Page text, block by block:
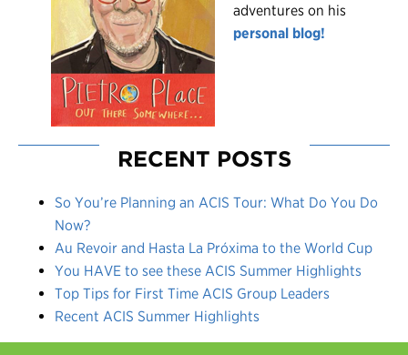
adventures on his
personal blog!
RECENT POSTS
So You’re Planning an ACIS Tour: What Do You Do
Now?
Au Revoir and Hasta La Próxima to the World Cup
You HAVE to see these ACIS Summer Highlights
Top Tips for First Time ACIS Group Leaders
Recent ACIS Summer Highlights